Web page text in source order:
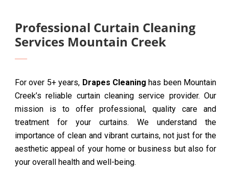
Professional Curtain Cleaning
Services Mountain Creek
For over 5+ years, Drapes Cleaning has been Mountain
Creek’s reliable curtain cleaning service provider. Our
mission is to offer professional, quality care and
treatment for your curtains. We understand the
importance of clean and vibrant curtains, not just for the
aesthetic appeal of your home or business but also for
your overall health and well-being.